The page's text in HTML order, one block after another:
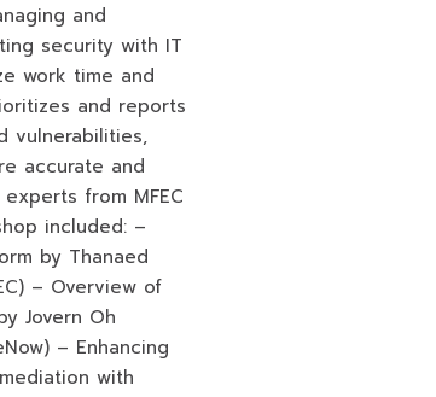
and
security with IT
work time and
and reports
vulnerabilities,
accurate and
from MFEC
included: –
by Thanaed
– Overview of
Jovern Oh
– Enhancing
with